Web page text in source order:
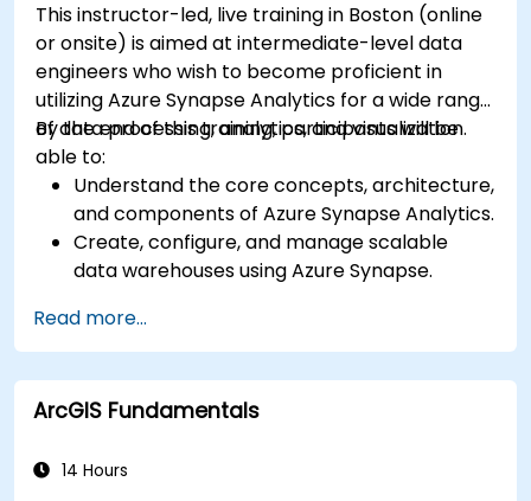
This instructor-led, live training in Boston (online
or onsite) is aimed at intermediate-level data
engineers who wish to become proficient in
utilizing Azure Synapse Analytics for a wide range
of data processing, analytics, and visualization.
By the end of this training, participants will be
able to:
Understand the core concepts, architecture,
and components of Azure Synapse Analytics.
Create, configure, and manage scalable
data warehouses using Azure Synapse.
transforming, and loading data (ETL) from
various sources into Azure Synapse.
Optimize query performance, secure data,
and integrate Azure Synapse with Power BI
insights.
Read more...
ArcGIS Fundamentals
14 Hours